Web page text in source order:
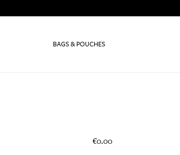
BAGS & POUCHES
€0.00